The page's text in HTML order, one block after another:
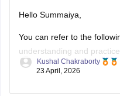
Hello Summaiya,
You can refer to the
understanding and
https://
Kushal Chakraborty
23 April, 2026